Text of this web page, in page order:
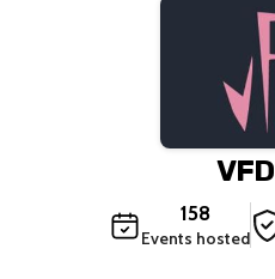
VFD
158
Events hosted